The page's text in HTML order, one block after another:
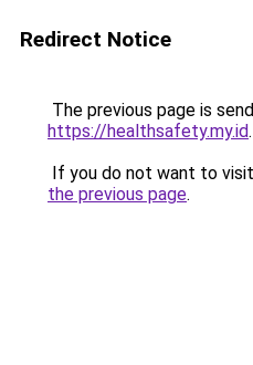
Redirect Notice
The previous page is
https://healthsafety.my.id.
If you do not want to
the previous page.